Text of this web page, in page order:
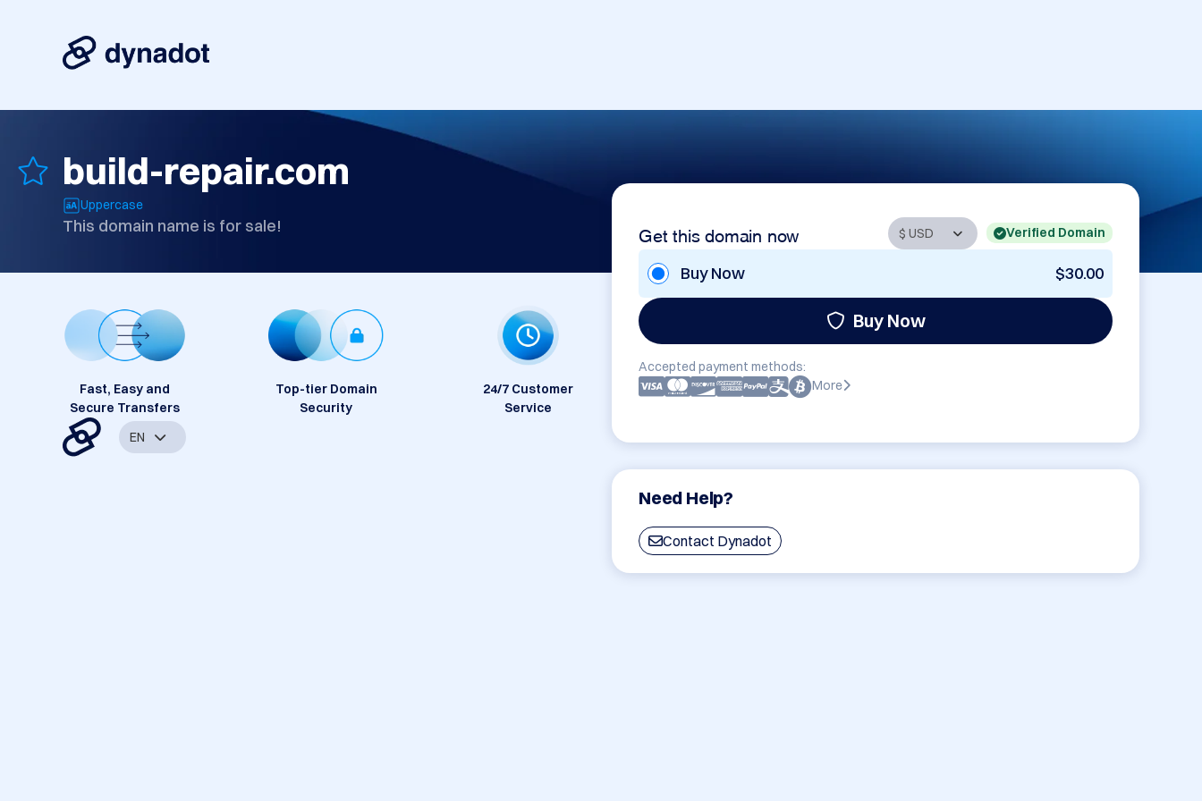
build-repair.com
Uppercase
This domain name is for sale! Get this domain now Verified Domain
Buy Now $30.00
Buy Now
Accepted payment methods:
More
Need Help?
Contact Dynadot
Fast, Easy and
Secure Transfers
Top-tier Domain
Security
24/7 Customer
Service
EN